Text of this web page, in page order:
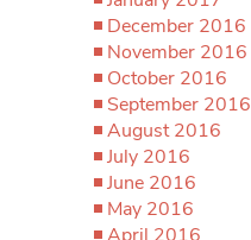
December 2016
November 2016
October 2016
September 2016
August 2016
July 2016
June 2016
May 2016